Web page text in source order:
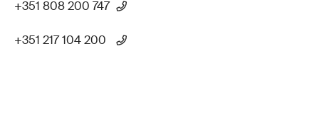
+351 808 200 747
+351 217 104 200